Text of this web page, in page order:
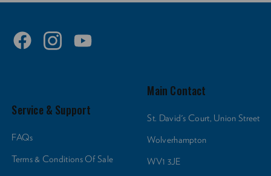
Main Contact
St. David's Court, Union Street
Wolverhampton
WV1 3JE
Service & Support
FAQs
Terms & Conditions Of Sale